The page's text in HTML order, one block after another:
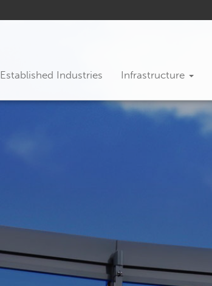
Established Industries Infrastructure